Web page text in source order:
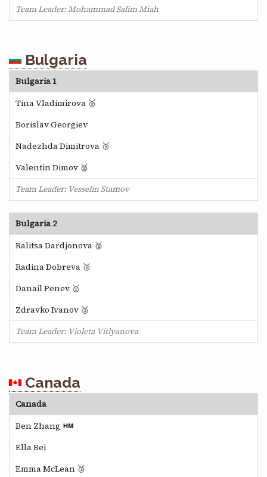
Team Leader: Mohammad Salim Miah
Bulgaria
Bulgaria 1
Tina Vladimirova 🥈
Borislav Georgiev
Nadezhda Dimitrova 🥉
Valentin Dimov 🥈
Team Leader: Vesselin Stamov
Bulgaria 2
Ralitsa Dardjonova 🥈
Radina Dobreva 🥉
Danail Penev 🥇
Zdravko Ivanov 🥉
Team Leader: Violeta Vitlyanova
Canada
Canada
Ben Zhang
Ella Bei
Emma McLean 🥉